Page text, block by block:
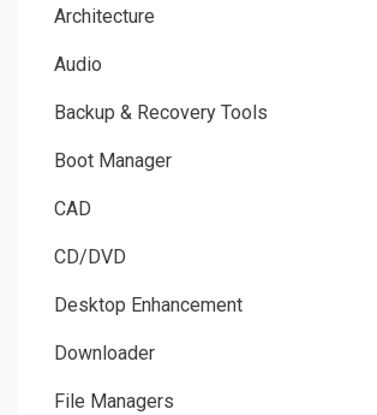
Architecture
Audio
Backup & Recovery Tools
Boot Manager
CAD
CD/DVD
Desktop Enhancement
Downloader
File Managers